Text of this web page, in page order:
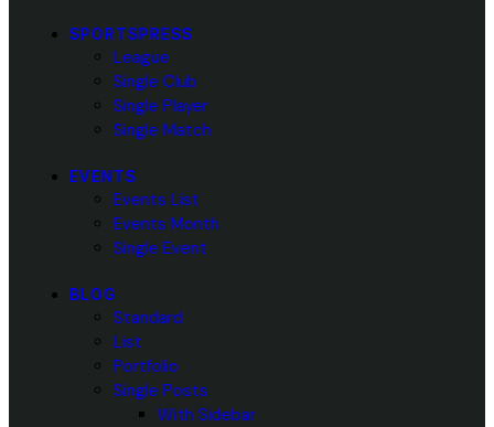
SPORTSPRESS
League
Single Club
Single Player
Single Match
EVENTS
Events List
Events Month
Single Event
BLOG
Standard
List
Portfolio
Single Posts
With Sidebar